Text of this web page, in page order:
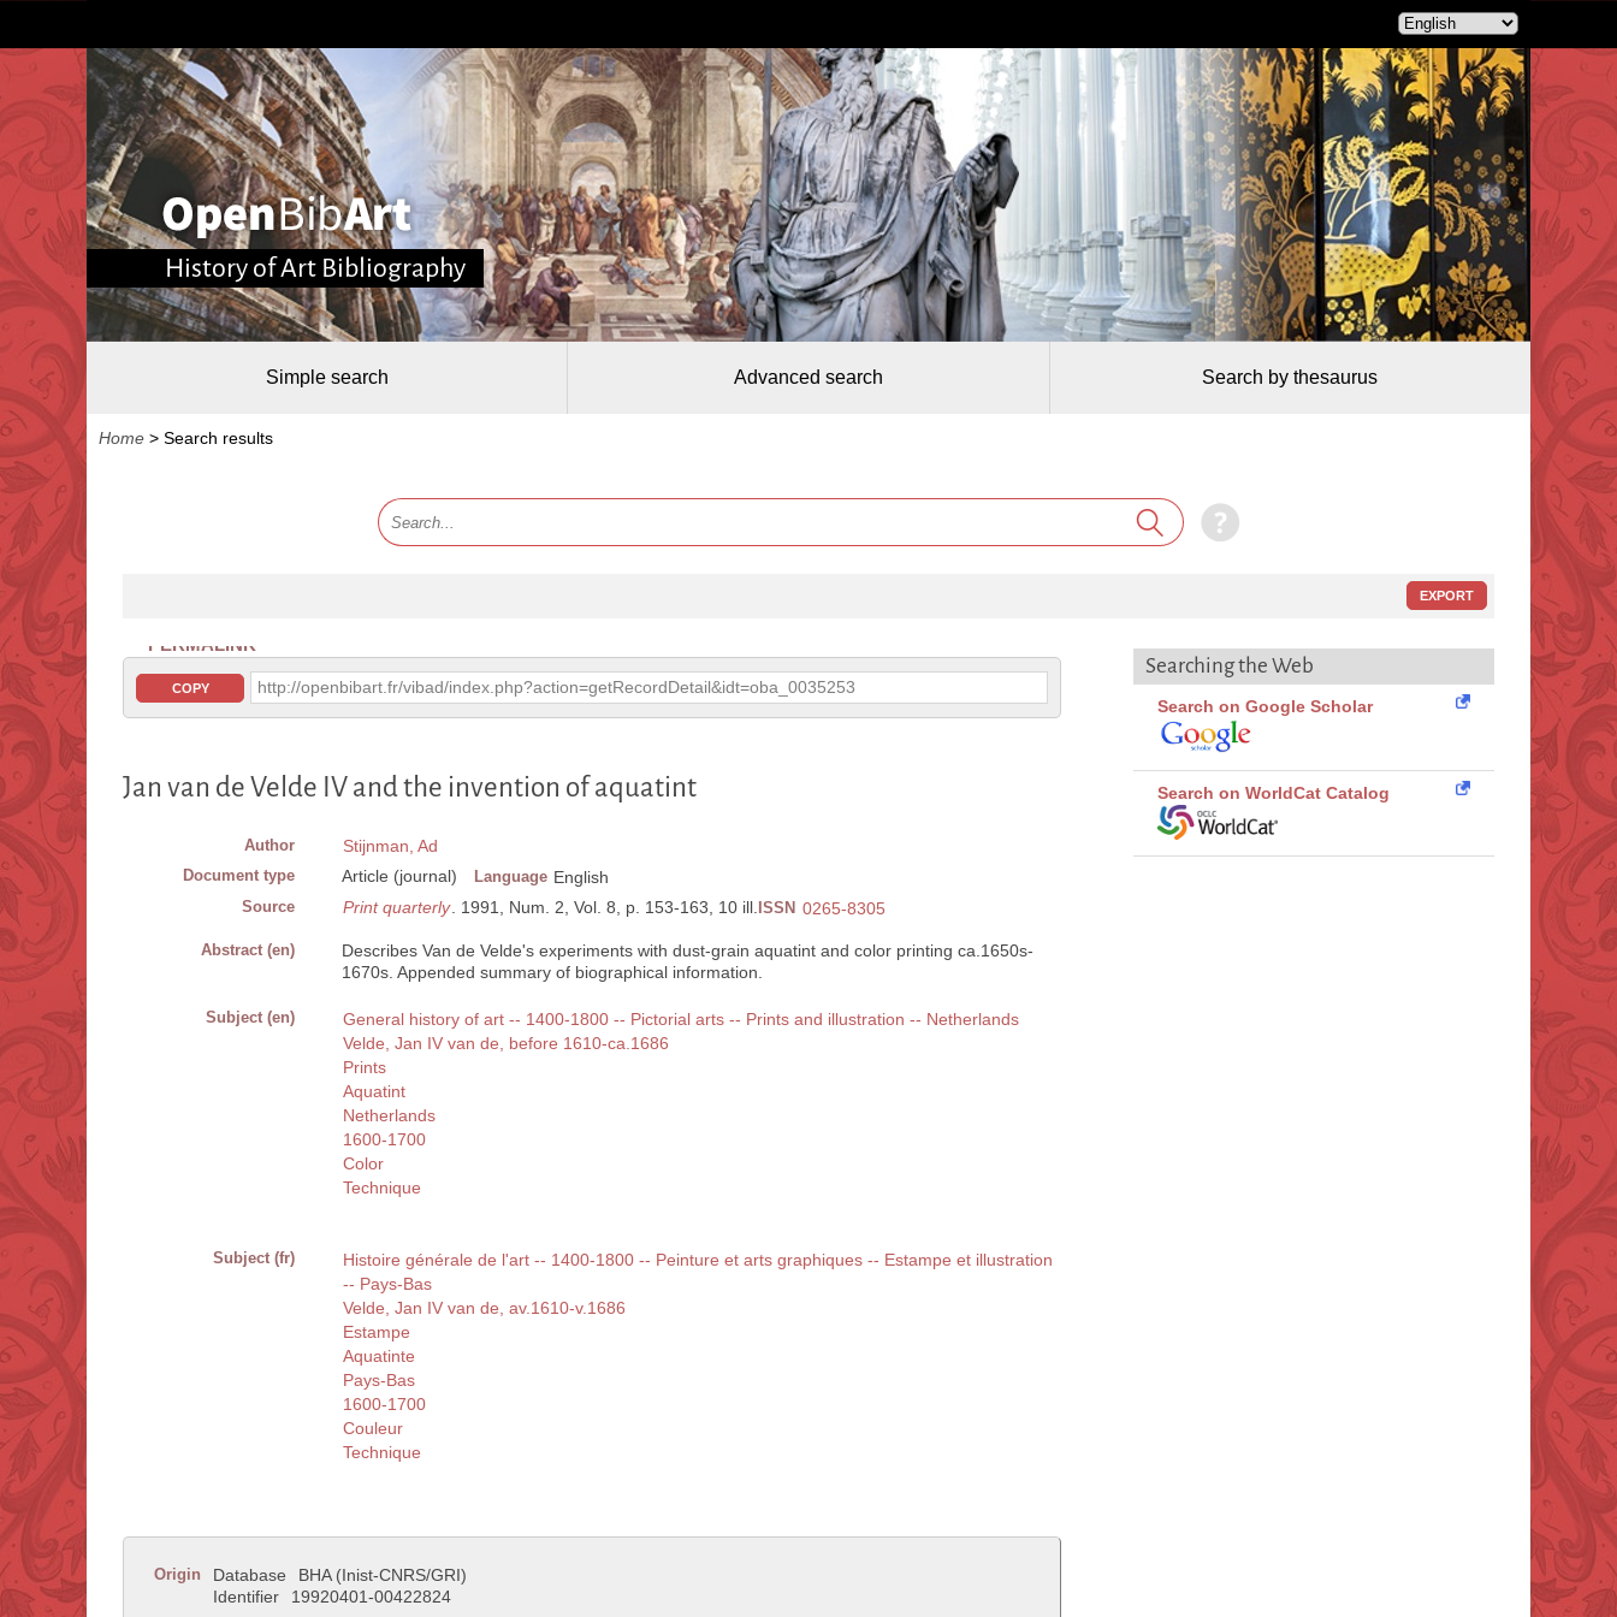
History of Art Bibliography
Simple search Advanced search Search by thesaurus
Home > Search results
EXPORT
PERMALINK
COPY http://openbibart.fr/vibad/index.php?action=getRecordDetail&idt=oba_0035253
Jan van de Velde IV and the invention of aquatint
Author Stijnman, Ad
Document type Article (journal) Language English
Source Print quarterly . 1991, Num. 2, Vol. 8, p. 153-163, 10 ill. ISSN 0265-8305
Abstract (en)
Describes Van de Velde's experiments with dust-grain aquatint and color printing ca.1650s-
1670s. Appended summary of biographical information.
Subject (en)
General history of art -- 1400-1800 -- Pictorial arts -- Prints and illustration -- Netherlands
Velde, Jan IV van de, before 1610-ca.1686
Prints
Aquatint
Netherlands
1600-1700
Color
Technique
Subject (fr)
Histoire générale de l'art -- 1400-1800 -- Peinture et arts graphiques -- Estampe et illustration
-- Pays-Bas
Velde, Jan IV van de, av.1610-v.1686
Estampe
Aquatinte
Pays-Bas
1600-1700
Couleur
Technique
Origin Database
BHA (Inist-CNRS/GRI)
Identifier
19920401-00422824
Searching the Web
Search on Google Scholar
Search on WorldCat Catalog